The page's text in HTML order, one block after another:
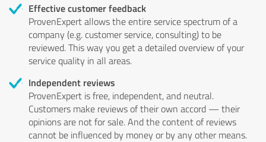
Effective customer feedback
ProvenExpert allows the entire service spectrum of a
company (e.g. customer service, consulting) to be
reviewed. This way you get a detailed overview of your
service quality in all areas.
Independent reviews
ProvenExpert is free, independent, and neutral.
Customers make reviews of their own accord — their
opinions are not for sale. And the content of reviews
cannot be influenced by money or by any other means.